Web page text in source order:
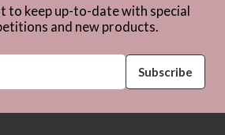
to keep up-to-date with special
and new products.